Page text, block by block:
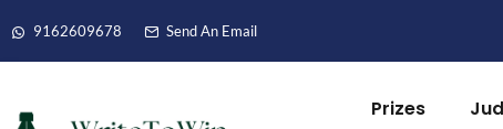
9162609678 Send An Email
Prizes